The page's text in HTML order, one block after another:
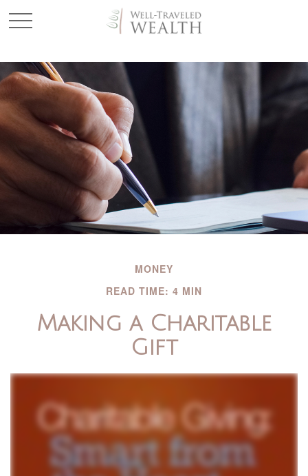
MONEY
READ TIME: 4 MIN
Making a Charitable
Gift